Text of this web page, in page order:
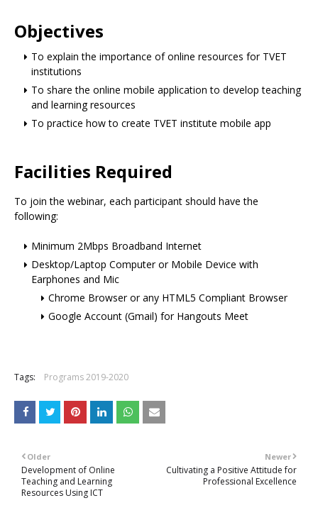
Objectives
To explain the importance of online resources for TVET
institutions
To share the online mobile application to develop teaching
and learning resources
To practice how to create TVET institute mobile app
Facilities Required
To join the webinar, each participant should have the
following:
Minimum 2Mbps Broadband Internet
Desktop/Laptop Computer or Mobile Device with
Earphones and Mic
Chrome Browser or any HTML5 Compliant Browser
Google Account (Gmail) for Hangouts Meet
Tags: Programs 2019-2020
Newer
Cultivating a Positive Attitude for
Professional Excellence
Older
Development of Online
Teaching and Learning
Resources Using ICT